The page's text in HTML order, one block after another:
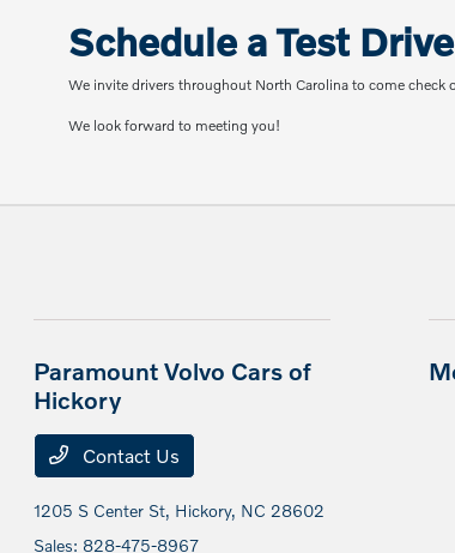
Schedule a Test
We invite drivers throughout North Carolina to come
We look forward to meeting you!
Paramount Volvo Cars of
Hickory
Contact Us
1205 S Center St, Hickory, NC 28602
Sales: 828-475-8967